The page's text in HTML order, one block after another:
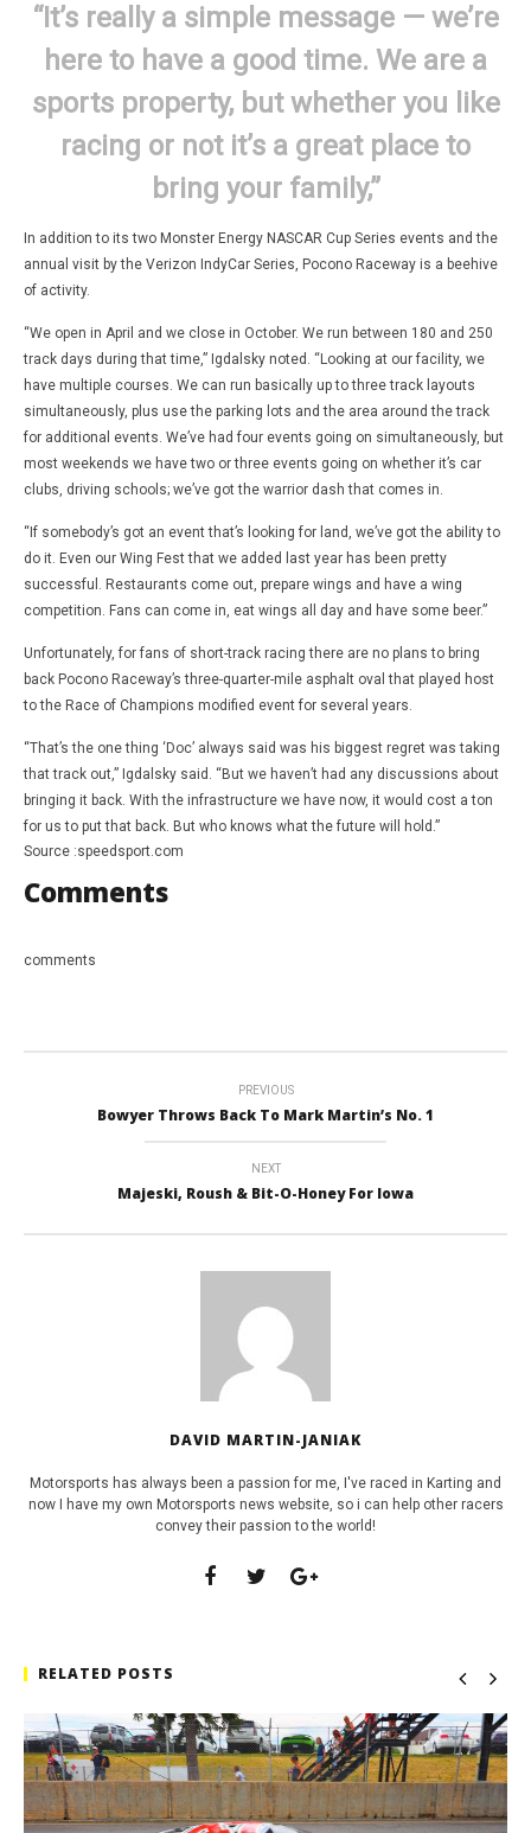
“It’s really a simple message — we’re
here to have a good time. We are a
sports property, but whether you like
racing or not it’s a great place to
bring your family,”
In addition to its two Monster Energy NASCAR Cup Series events and the
annual visit by the Verizon IndyCar Series, Pocono Raceway is a beehive
of activity.
“We open in April and we close in October. We run between 180 and 250
track days during that time,” Igdalsky noted. “Looking at our facility, we
have multiple courses. We can run basically up to three track layouts
simultaneously, plus use the parking lots and the area around the track
for additional events. We’ve had four events going on simultaneously, but
most weekends we have two or three events going on whether it’s car
clubs, driving schools; we’ve got the warrior dash that comes in.
“If somebody’s got an event that’s looking for land, we’ve got the ability to
do it. Even our Wing Fest that we added last year has been pretty
successful. Restaurants come out, prepare wings and have a wing
competition. Fans can come in, eat wings all day and have some beer.”
Unfortunately, for fans of short-track racing there are no plans to bring
back Pocono Raceway’s three-quarter-mile asphalt oval that played host
to the Race of Champions modified event for several years.
“That’s the one thing ‘Doc’ always said was his biggest regret was taking
that track out,” Igdalsky said. “But we haven’t had any discussions about
bringing it back. With the infrastructure we have now, it would cost a ton
for us to put that back. But who knows what the future will hold.”
Source :speedsport.com
Comments
comments
PREVIOUS
Bowyer Throws Back To Mark Martin’s No. 1
NEXT
Majeski, Roush & Bit-O-Honey For Iowa
DAVID MARTIN-JANIAK
Motorsports has always been a passion for me, I've raced in Karting and
now I have my own Motorsports news website, so i can help other racers
convey their passion to the world!
RELATED POSTS